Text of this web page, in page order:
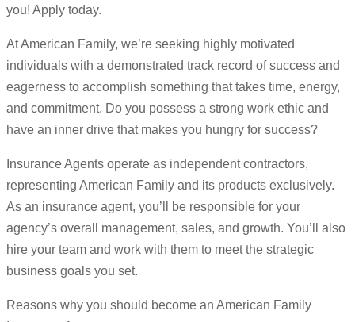
you! Apply today.
At American Family, we’re seeking highly motivated
individuals with a demonstrated track record of success and
eagerness to accomplish something that takes time, energy,
and commitment. Do you possess a strong work ethic and
have an inner drive that makes you hungry for success?
Insurance Agents operate as independent contractors,
representing American Family and its products exclusively.
As an insurance agent, you’ll be responsible for your
agency’s overall management, sales, and growth. You’ll also
hire your team and work with them to meet the strategic
business goals you set.
Reasons why you should become an American Family